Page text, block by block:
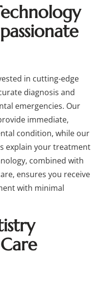
in cutting-edge
diagnosis and
emergencies. Our
immediate,
condition, while our
explain your treatment
combined with
ensures you receive
with minimal